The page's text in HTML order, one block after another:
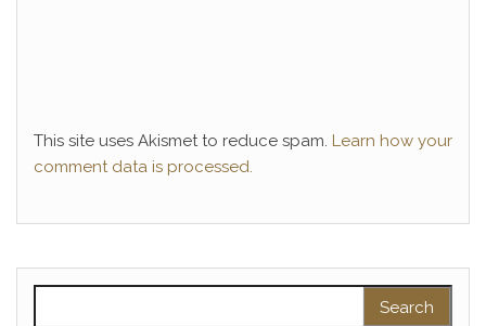
This site uses Akismet to reduce spam. Learn how your
comment data is processed.